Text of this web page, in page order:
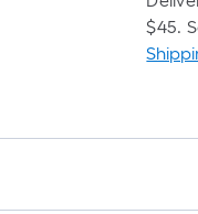
single
roll.
of
foot-
$45.